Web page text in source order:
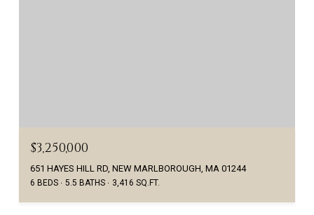
$3,250,000
651 HAYES HILL RD, NEW MARLBOROUGH, MA 01244
6 BEDS 5.5 BATHS 3,416 SQ.FT.